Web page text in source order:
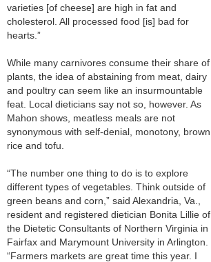
varieties [of cheese] are high in fat and
cholesterol. All processed food [is] bad for
hearts.”
While many carnivores consume their share of
plants, the idea of abstaining from meat, dairy
and poultry can seem like an insurmountable
feat. Local dieticians say not so, however. As
Mahon shows, meatless meals are not
synonymous with self-denial, monotony, brown
rice and tofu.
“The number one thing to do is to explore
different types of vegetables. Think outside of
green beans and corn,” said Alexandria, Va.,
resident and registered dietician Bonita Lillie of
the Dietetic Consultants of Northern Virginia in
Fairfax and Marymount University in Arlington.
“Farmers markets are great time this year. I